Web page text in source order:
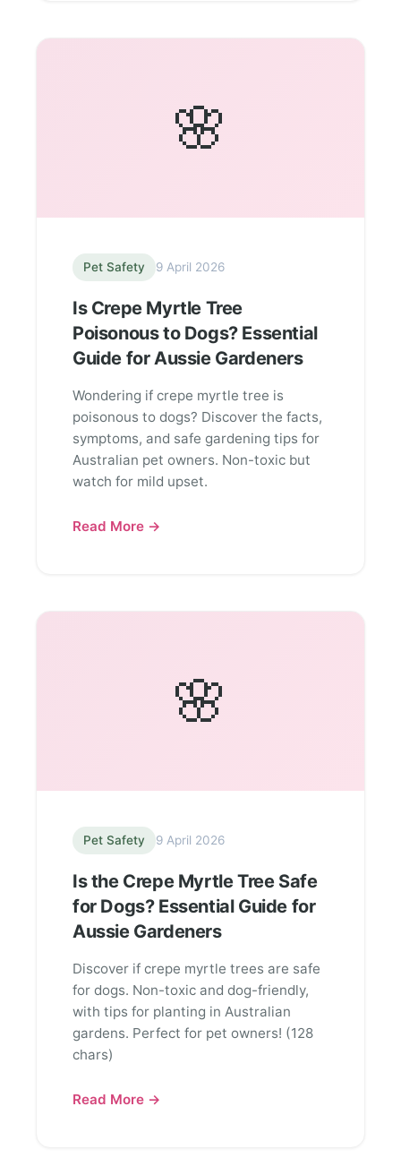
🌸
Pet Safety 9 April 2026
Is Crepe Myrtle Tree
Poisonous to Dogs? Essential
Guide for Aussie Gardeners
Wondering if crepe myrtle tree is
poisonous to dogs? Discover the facts,
symptoms, and safe gardening tips for
Australian pet owners. Non-toxic but
watch for mild upset.
Read More →
🌸
Pet Safety 9 April 2026
Is the Crepe Myrtle Tree Safe
for Dogs? Essential Guide for
Aussie Gardeners
Discover if crepe myrtle trees are safe
for dogs. Non-toxic and dog-friendly,
with tips for planting in Australian
gardens. Perfect for pet owners! (128
chars)
Read More →